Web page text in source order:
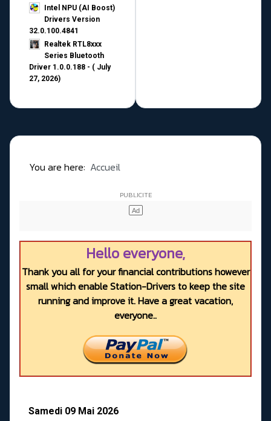
Intel NPU (AI Boost)
Drivers Version
32.0.100.4841
Realtek RTL8xxx
Series Bluetooth
Driver 1.0.0.188 - ( July
27, 2026)
You are here: Accueil
Hello everyone,
Thank you all for your financial contributions however
small which enable Station-Drivers to keep the site
running and improve it. Have a great vacation,
everyone..
Samedi 09 Mai 2026